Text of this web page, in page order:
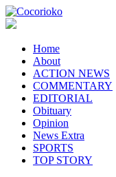
Home
About
ACTION NEWS
COMMENTARY
EDITORIAL
Obituary
Opinion
News Extra
SPORTS
TOP STORY